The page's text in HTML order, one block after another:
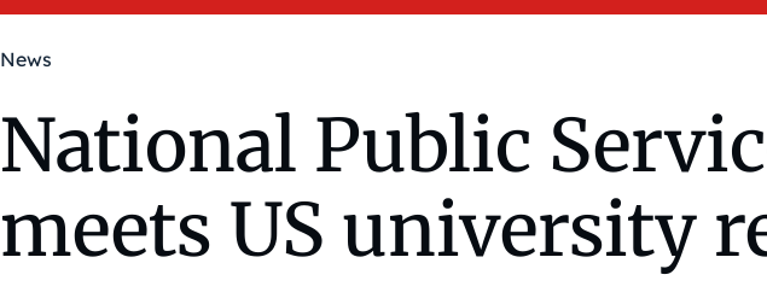
News
National Public
meets US university